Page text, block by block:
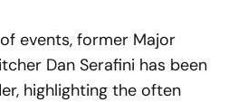
events, former Major
Dan Serafini has been
highlighting the often